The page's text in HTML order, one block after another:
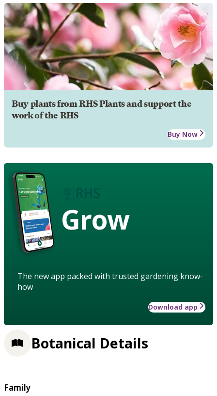
Buy plants from RHS Plants and support the
work of the RHS
Buy Now
Grow
The new app packed with trusted gardening know-
how
Download app
Botanical Details
Family